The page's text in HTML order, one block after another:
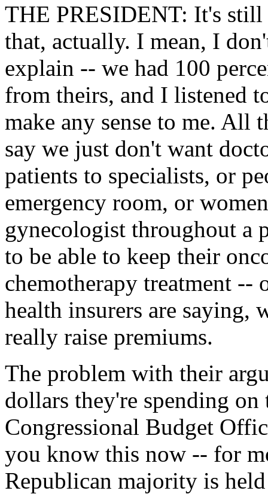
THE PRESIDENT: It's
that, actually. I mean, I
explain -- we had 100
from theirs, and I listened
make any sense to me. All
say we just don't want
patients to specialists, or
emergency room, or
gynecologist throughout a
to be able to keep their
chemotherapy treatment --
health insurers are saying,
really raise premiums.
The problem with their
dollars they're spending
Congressional Budget
you know this now -- for
Republican majority is